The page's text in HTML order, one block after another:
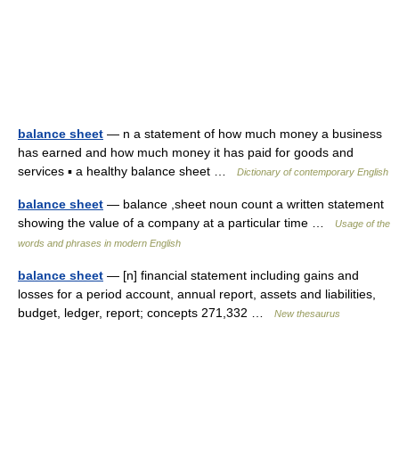
balance sheet — n a statement of how much money a business
has earned and how much money it has paid for goods and
services ▪ a healthy balance sheet …
Dictionary of contemporary English
balance sheet — balance ,sheet noun count a written statement
showing the value of a company at a particular time …
Usage of the
words and phrases in modern English
balance sheet — [n] financial statement including gains and
losses for a period account, annual report, assets and liabilities,
budget, ledger, report; concepts 271,332 …
New thesaurus